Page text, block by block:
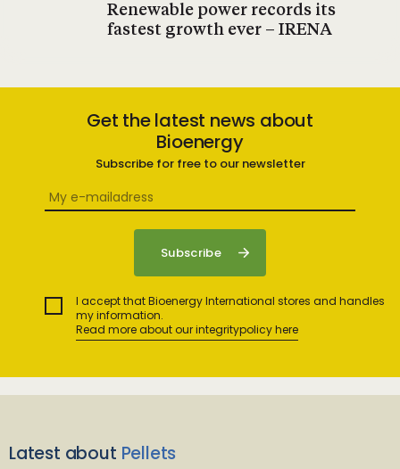
Renewable power records its
fastest growth ever – IRENA
Get the latest news about
Bioenergy
Subscribe for free to our newsletter
I accept that Bioenergy International stores and handles
my information.
Read more about our integritypolicy here
Latest about Pellets